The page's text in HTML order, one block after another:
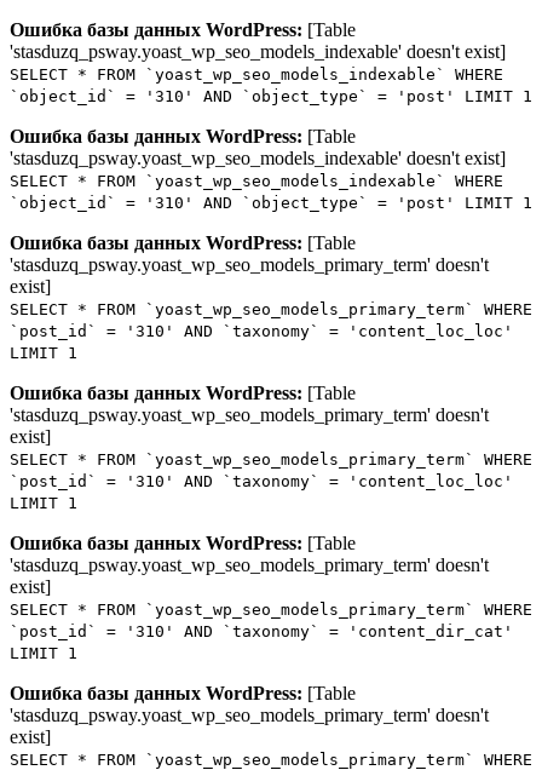
Ошибка базы данных WordPress: [Table
'stasduzq_psway.yoast_wp_seo_models_indexable' doesn't exist]
SELECT * FROM `yoast_wp_seo_models_indexable` WHERE
`object_id` = '310' AND `object_type` = 'post' LIMIT 1
Ошибка базы данных WordPress: [Table
'stasduzq_psway.yoast_wp_seo_models_indexable' doesn't exist]
SELECT * FROM `yoast_wp_seo_models_indexable` WHERE
`object_id` = '310' AND `object_type` = 'post' LIMIT 1
Ошибка базы данных WordPress: [Table
'stasduzq_psway.yoast_wp_seo_models_primary_term' doesn't
exist]
SELECT * FROM `yoast_wp_seo_models_primary_term` WHERE
`post_id` = '310' AND `taxonomy` = 'content_loc_loc'
LIMIT 1
Ошибка базы данных WordPress: [Table
'stasduzq_psway.yoast_wp_seo_models_primary_term' doesn't
exist]
SELECT * FROM `yoast_wp_seo_models_primary_term` WHERE
`post_id` = '310' AND `taxonomy` = 'content_loc_loc'
LIMIT 1
Ошибка базы данных WordPress: [Table
'stasduzq_psway.yoast_wp_seo_models_primary_term' doesn't
exist]
SELECT * FROM `yoast_wp_seo_models_primary_term` WHERE
`post_id` = '310' AND `taxonomy` = 'content_dir_cat'
LIMIT 1
Ошибка базы данных WordPress: [Table
'stasduzq_psway.yoast_wp_seo_models_primary_term' doesn't
exist]
SELECT * FROM `yoast_wp_seo_models_primary_term` WHERE